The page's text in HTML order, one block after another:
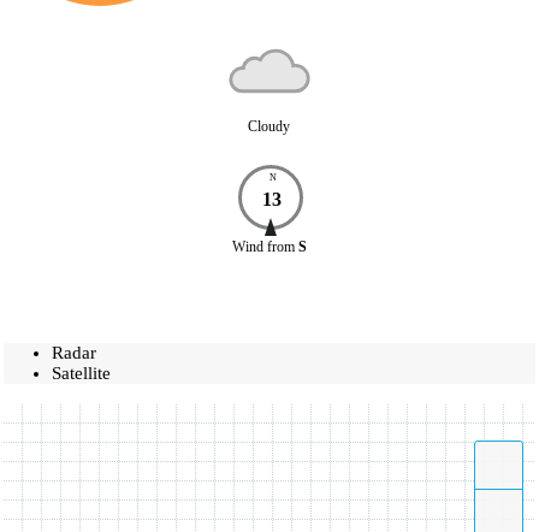
Cloudy
N
13
Wind from S
Radar
Satellite